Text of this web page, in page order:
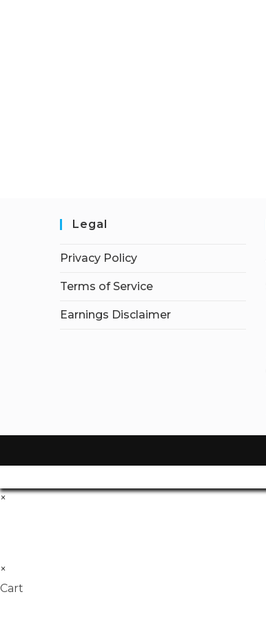
Legal
Privacy Policy
Terms of Service
Earnings Disclaimer
×
×
Cart